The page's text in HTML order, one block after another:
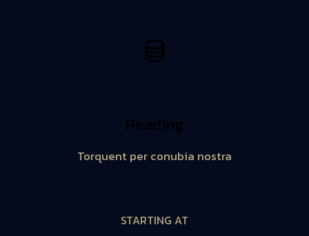
Heading
Torquent per conubia nostra
STARTING AT